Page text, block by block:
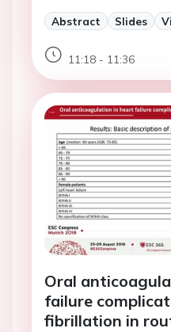
Abstract Slides
11:18 - 11:36
Oral
failure
fibrillation in